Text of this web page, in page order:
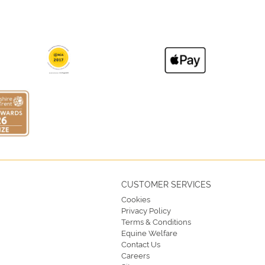
CUSTOMER SERVICES
Cookies
Privacy Policy
Terms & Conditions
Equine Welfare
Contact Us
Careers